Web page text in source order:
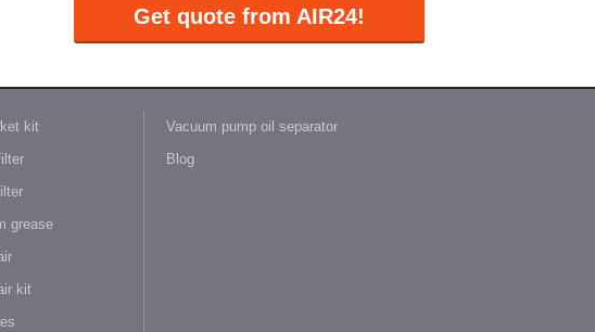
Get quote from AIR24!
kit
grease
kit
Vacuum pump oil separator
Blog